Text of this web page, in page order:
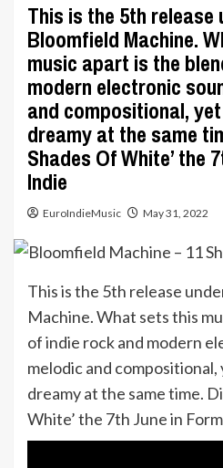
This is the 5th release
Bloomfield Machine.
music apart is the
modern electronic
and compositional,
dreamy at the same
Shades Of White’ the
Indie
EuroIndieMusic May 31, 2022
This is the 5th release
Machine. What sets this
of indie rock and modern
melodic and
dreamy at the same time.
White’ the 7th June in